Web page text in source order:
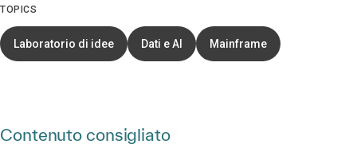
TOPICS
Laboratorio di idee Dati e AI Mainframe
Contenuto consigliato